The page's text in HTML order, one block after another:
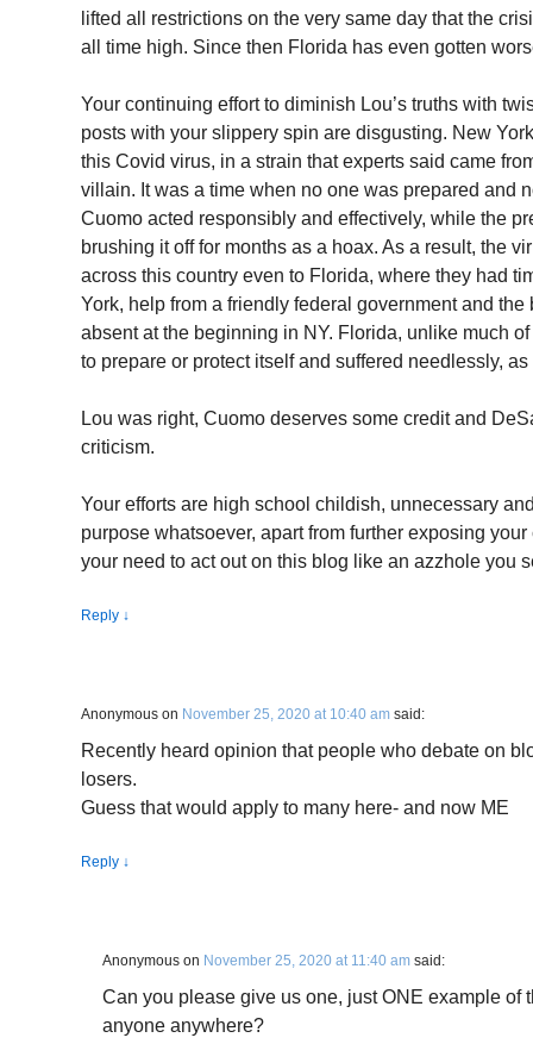
lifted all restrictions on the very same day that the
all time high. Since then Florida has even gotten
Your continuing effort to diminish Lou’s truths with
posts with your slippery spin are disgusting. New
this Covid virus, in a strain that experts said came
villain. It was a time when no one was prepared and
Cuomo acted responsibly and effectively, while the
brushing it off for months as a hoax. As a result, the
across this country even to Florida, where they had
York, help from a friendly federal government and
absent at the beginning in NY. Florida, unlike much
to prepare or protect itself and suffered needlessly, as
Lou was right, Cuomo deserves some credit and
criticism.
Your efforts are high school childish, unnecessary
purpose whatsoever, apart from further exposing
your need to act out on this blog like an azzhole you
Reply ↓
Anonymous on November 25, 2020 at 10:40 am said:
Recently heard opinion that people who debate on
losers.
Guess that would apply to many here- and now ME
Reply ↓
Anonymous on November 25, 2020 at 11:40 am said:
Can you please give us one, just ONE example of
anyone anywhere?